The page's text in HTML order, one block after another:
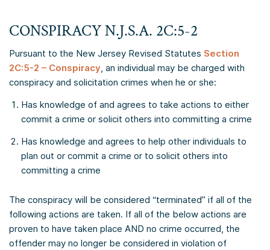
CONSPIRACY N.J.S.A. 2C:5-2
Pursuant to the New Jersey Revised Statutes Section
2C:5-2 – Conspiracy, an individual may be charged with
conspiracy and solicitation crimes when he or she:
Has knowledge of and agrees to take actions to either
commit a crime or solicit others into committing a crime
Has knowledge and agrees to help other individuals to
plan out or commit a crime or to solicit others into
committing a crime
The conspiracy will be considered “terminated” if all of the
following actions are taken. If all of the below actions are
proven to have taken place AND no crime occurred, the
offender may no longer be considered in violation of